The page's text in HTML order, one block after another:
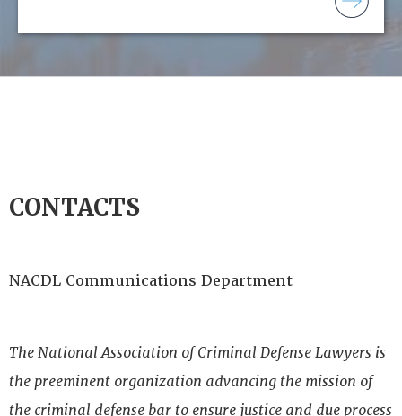
CONTACTS
NACDL Communications Department
The National Association of Criminal Defense Lawyers is
the preeminent organization advancing the mission of
the criminal defense bar to ensure justice and due process